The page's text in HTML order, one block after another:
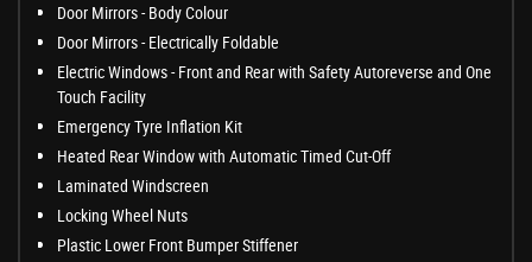
Door Mirrors - Body Colour
Door Mirrors - Electrically Foldable
Electric Windows - Front and Rear with Safety Autoreverse and One
Touch Facility
Emergency Tyre Inflation Kit
Heated Rear Window with Automatic Timed Cut-Off
Laminated Windscreen
Locking Wheel Nuts
Plastic Lower Front Bumper Stiffener